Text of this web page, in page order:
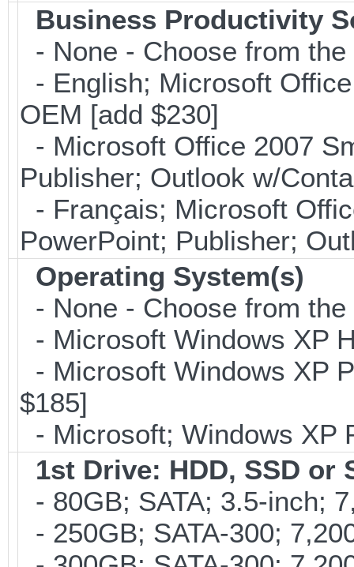
Business Productivity
- None - Choose from
- English; Microsoft
OEM [add $230]
- Microsoft Office 2007
Publisher; Outlook w/
- Français; Microsoft
PowerPoint; Publisher;
Operating System(s)
- None - Choose from
- Microsoft Windows XP
- Microsoft Windows XP
$185]
- Microsoft; Windows XP
1st Drive: HDD, SSD or
- 80GB; SATA; 3.5-inch;
- 250GB; SATA-300;